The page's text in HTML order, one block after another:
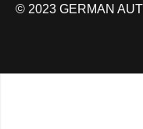
© 2023 GERMAN